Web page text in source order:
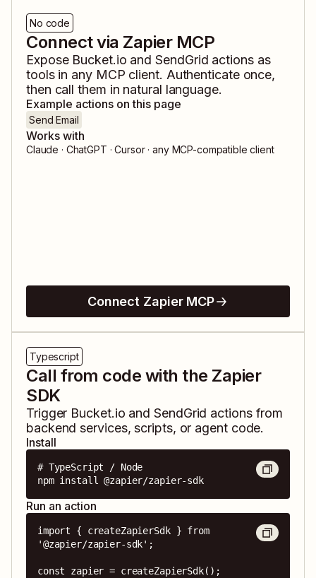
No code
Connect via Zapier MCP
Expose Bucket.io andSendGrid actions as
tools in any MCP client. Authenticate once,
then call them in natural language.
Example actions on this page
Send Email
Works with
Claude · ChatGPT · Cursor · any MCP-compatible client
Connect Zapier MCP
Typescript
Call from code with the Zapier
SDK
Trigger Bucket.io andSendGrid actions from
backend services, scripts, or agent code.
Install
# TypeScript / Node
npm install @zapier/zapier-sdk
Run an action
import { createZapierSdk } from
'@zapier/zapier-sdk';
const zapier = createZapierSdk();